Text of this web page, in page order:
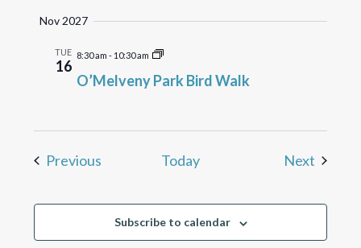
Nov 2027
TUE
16
8:30 am - 10:30 am
O’Melveny Park Bird Walk
PreviousEvents Today Next Events
Subscribe to calendar